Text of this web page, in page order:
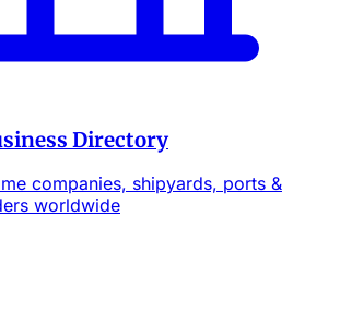
Directory
companies, shipyards, ports &
worldwide